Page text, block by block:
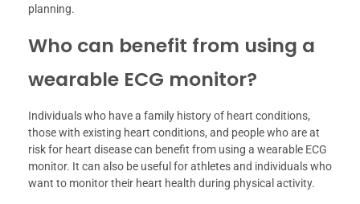
planning.
Who can benefit from using a
wearable ECG monitor?
Individuals who have a family history of heart conditions,
those with existing heart conditions, and people who are at
risk for heart disease can benefit from using a wearable ECG
monitor. It can also be useful for athletes and individuals who
want to monitor their heart health during physical activity.